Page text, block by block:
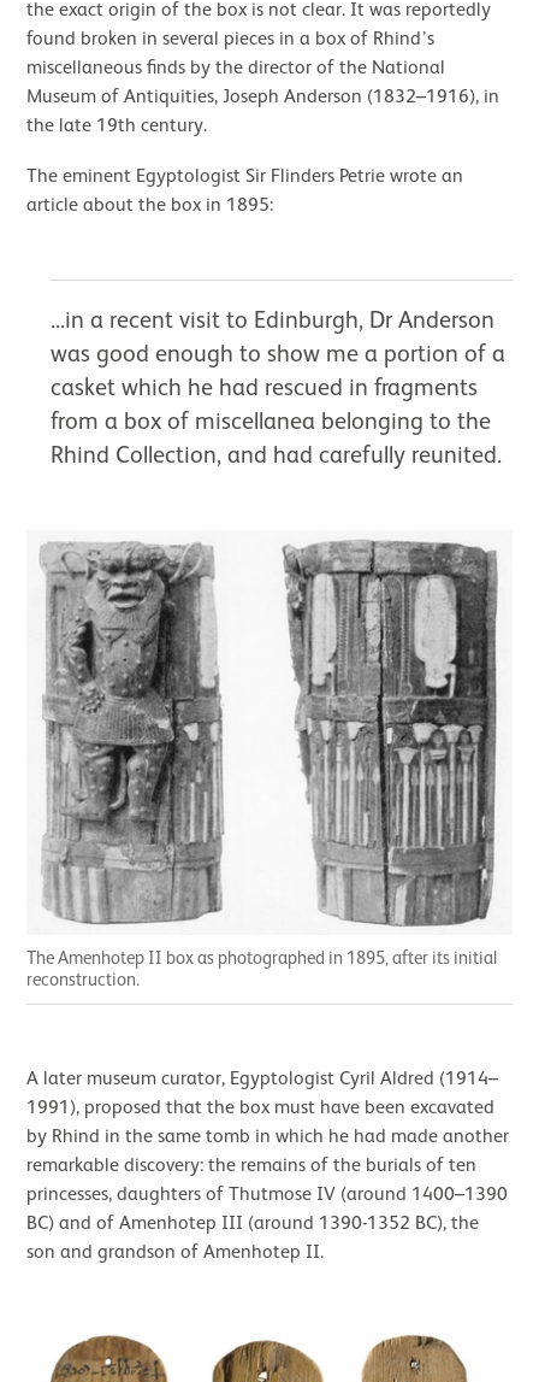
the exact origin of the box is not clear. It was reportedly
found broken in several pieces in a box of Rhind’s
miscellaneous finds by the director of the National
Museum of Antiquities, Joseph Anderson (1832–1916), in
the late 19th century.
The eminent Egyptologist Sir Flinders Petrie wrote an
article about the box in 1895:
...in a recent visit to Edinburgh, Dr Anderson
was good enough to show me a portion of a
casket which he had rescued in fragments
from a box of miscellanea belonging to the
Rhind Collection, and had carefully reunited.
The Amenhotep II box as photographed in 1895, after its initial
reconstruction.
A later museum curator, Egyptologist Cyril Aldred (1914–
1991), proposed that the box must have been excavated
by Rhind in the same tomb in which he had made another
remarkable discovery: the remains of the burials of ten
princesses, daughters of Thutmose IV (around 1400–1390
BC) and of Amenhotep III (around 1390-1352 BC), the
son and grandson of Amenhotep II.